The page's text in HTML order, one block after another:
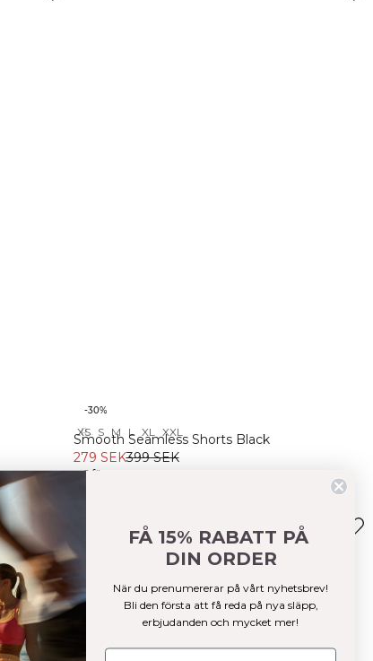
Recycled
-30%
XS S M L XL XXL
Smooth Seamless Shorts Black
279 SEK399 SEK
+ 6 färger
FÅ 15% RABATT PÅ
DIN ORDER
När du prenumererar på vårt nyhetsbrev!
Bli den första att få reda på nya släpp,
erbjudanden och mycket mer!